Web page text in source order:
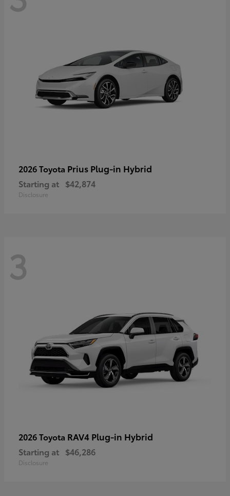
2026 Toyota Prius Plug-in Hybrid
Starting at $42,874
Disclosure
3
2026 Toyota RAV4 Plug-in Hybrid
Starting at $46,286
Disclosure